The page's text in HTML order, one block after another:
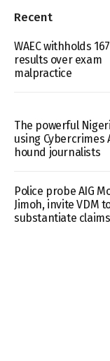
Recent
WAEC withholds
results over exam
malpractice
The powerful
using Cybercrimes
hound journalists
Police probe AIG
Jimoh, invite VDM
substantiate claims